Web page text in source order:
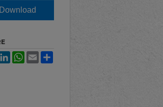
Download
FacebookLinkedInWhatsApp
Email